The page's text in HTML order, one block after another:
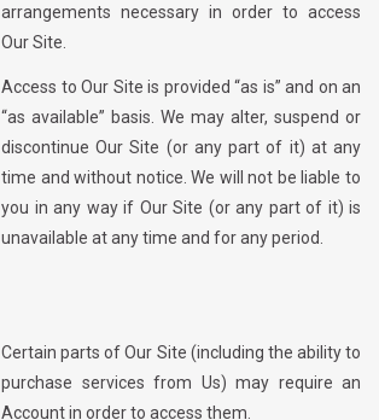
arrangements necessary in order to access
Our Site.
Access to Our Site is provided “as is” and on an
“as available” basis. We may alter, suspend or
discontinue Our Site (or any part of it) at any
time and without notice. We will not be liable to
you in any way if Our Site (or any part of it) is
unavailable at any time and for any period.
Certain parts of Our Site (including the ability to
purchase services from Us) may require an
Account in order to access them.